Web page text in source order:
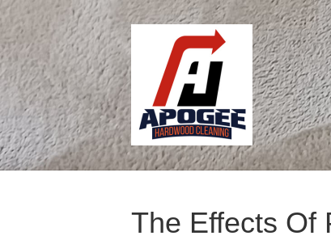
The Effects Of